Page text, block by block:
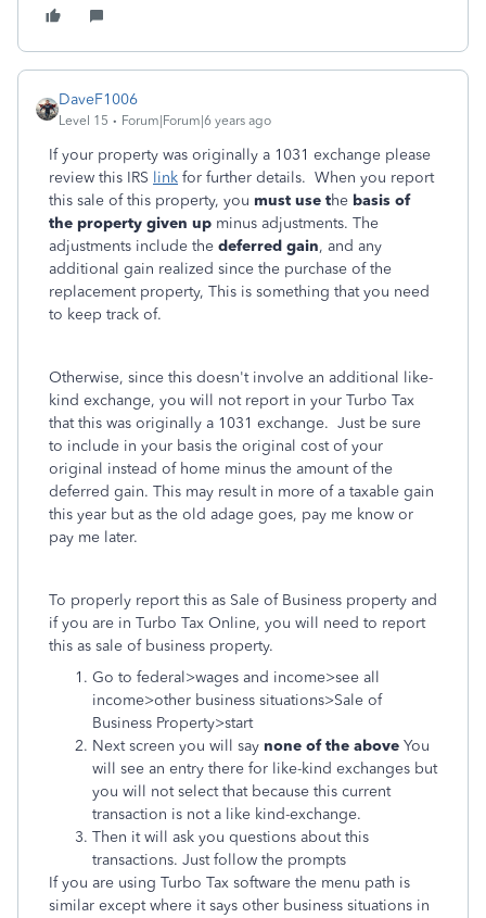
DaveF1006
Level 15 Forum|Forum|6 years ago
If your property was originally a 1031 exchange please
review this IRS link for further details. When you report
this sale of this property, you must use the basis of
the property given up minus adjustments. The
adjustments include the deferred gain, and any
additional gain realized since the purchase of the
replacement property, This is something that you need
to keep track of.
Otherwise, since this doesn't involve an additional like-
kind exchange, you will not report in your Turbo Tax
that this was originally a 1031 exchange. Just be sure
to include in your basis the original cost of your
original instead of home minus the amount of the
deferred gain. This may result in more of a taxable gain
this year but as the old adage goes, pay me know or
pay me later.
To properly report this as Sale of Business property and
if you are in Turbo Tax Online, you will need to report
this as sale of business property.
Go to federal>wages and income>see all
income>other business situations>Sale of
Business Property>start
Next screen you will say none of the above You
will see an entry there for like-kind exchanges but
you will not select that because this current
transaction is not a like kind-exchange.
Then it will ask you questions about this
transactions. Just follow the prompts
If you are using Turbo Tax software the menu path is
similar except where it says other business situations in